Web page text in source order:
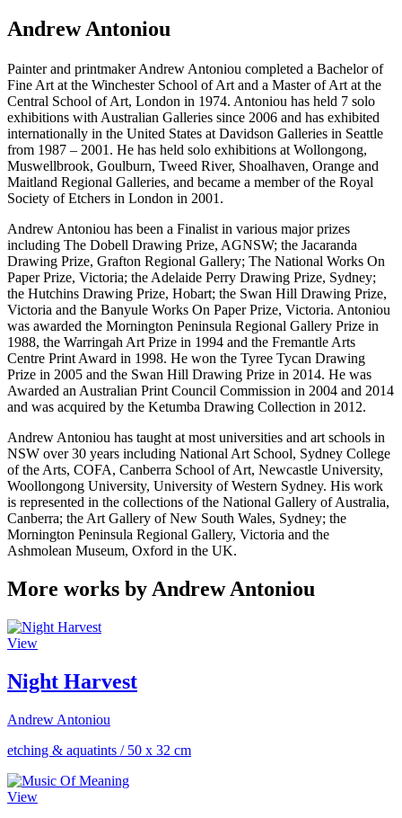
Andrew Antoniou
Painter and printmaker Andrew Antoniou completed a Bachelor of
Fine Art at the Winchester School of Art and a Master of Art at the
Central School of Art, London in 1974. Antoniou has held 7 solo
exhibitions with Australian Galleries since 2006 and has exhibited
internationally in the United States at Davidson Galleries in Seattle
from 1987 – 2001. He has held solo exhibitions at Wollongong,
Muswellbrook, Goulburn, Tweed River, Shoalhaven, Orange and
Maitland Regional Galleries, and became a member of the Royal
Society of Etchers in London in 2001.
Andrew Antoniou has been a Finalist in various major prizes
including The Dobell Drawing Prize, AGNSW; the Jacaranda
Drawing Prize, Grafton Regional Gallery; The National Works On
Paper Prize, Victoria; the Adelaide Perry Drawing Prize, Sydney;
the Hutchins Drawing Prize, Hobart; the Swan Hill Drawing Prize,
Victoria and the Banyule Works On Paper Prize, Victoria. Antoniou
was awarded the Mornington Peninsula Regional Gallery Prize in
1988, the Warringah Art Prize in 1994 and the Fremantle Arts
Centre Print Award in 1998. He won the Tyree Tycan Drawing
Prize in 2005 and the Swan Hill Drawing Prize in 2014. He was
Awarded an Australian Print Council Commission in 2004 and 2014
and was acquired by the Ketumba Drawing Collection in 2012.
Andrew Antoniou has taught at most universities and art schools in
NSW over 30 years including National Art School, Sydney College
of the Arts, COFA, Canberra School of Art, Newcastle University,
Woollongong University, University of Western Sydney. His work
is represented in the collections of the National Gallery of Australia,
Canberra; the Art Gallery of New South Wales, Sydney; the
Mornington Peninsula Regional Gallery, Victoria and the
Ashmolean Museum, Oxford in the UK.
More works by Andrew Antoniou
View
Night Harvest
Andrew Antoniou
etching & aquatints / 50 x 32 cm
View